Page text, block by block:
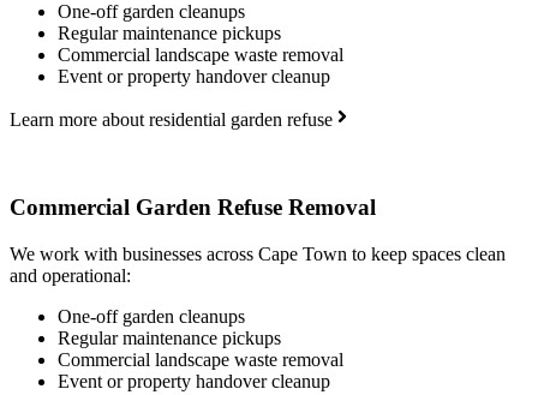
One-off garden cleanups
Regular maintenance pickups
Commercial landscape waste removal
Event or property handover cleanup
Learn more about residential garden refuse
Commercial Garden Refuse Removal
We work with businesses across Cape Town to keep spaces clean
and operational:
One-off garden cleanups
Regular maintenance pickups
Commercial landscape waste removal
Event or property handover cleanup